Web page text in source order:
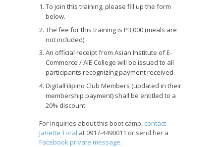
To join this training, please fill up the form
below.
The fee for this training is P3,000 (meals are
not included).
An official receipt from Asian Institute of E-
Commerce / AIE College will be issued to all
participants recognizing payment received.
DigitalFilipino Club Members (updated in their
membership payment) shall be entitled to a
20% discount.
For inquiries about this boot camp, contact
Janette Toral at 0917-4490011 or send her a
Facebook private message.